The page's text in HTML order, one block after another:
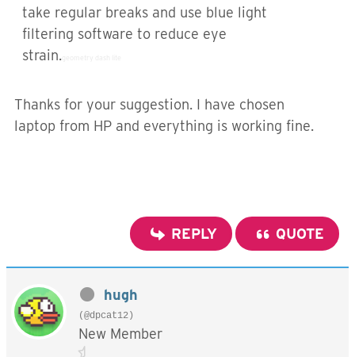
take regular breaks and use blue light
filtering software to reduce eye
strain.
Thanks for your suggestion. I have chosen
laptop from HP and everything is working fine.
REPLY QUOTE
hugh
(@dpcat12)
New Member